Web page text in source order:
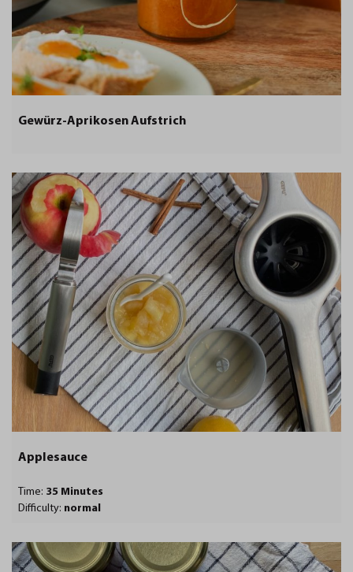
Gewürz-Aprikosen Aufstrich
Applesauce
Time: 35 Minutes
Difficulty: normal